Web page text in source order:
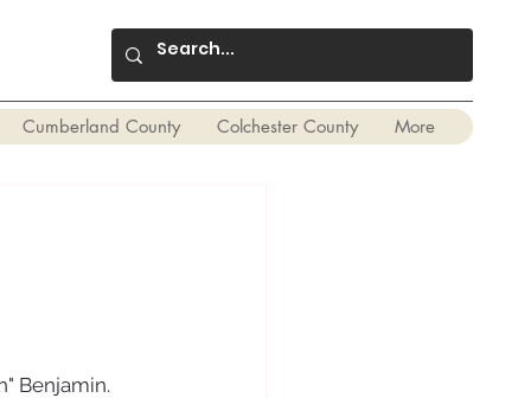
Cumberland County Colchester County More
Benjamin.